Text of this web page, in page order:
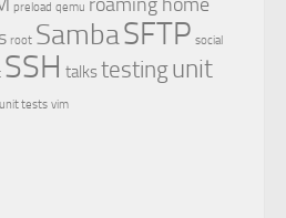
preload qemu
root SambaSFTP social
SSH talkstestingunit
unit tests vim